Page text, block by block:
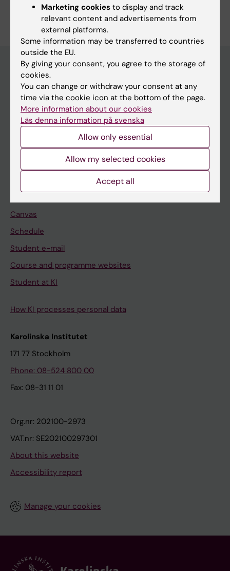
Education at KI
Bachelor's & master's studies
Freestanding courses
Doctoral education
Professional education
Canvas
Schedule
Student e-mail
Course and programme websites
Student at KI
How KI processes personal data
Karolinska Institutet
171 77 Stockholm
Phone: 08-524 800 00
Fax: 08-31 11 01
Org.nr: 202100-2973
VAT.nr: SE202100297301
About this website
Accessibility report
Manage your cookies
Marketing cookies to display and track
relevant content and advertisements from
external platforms.
Some information may be transferred to countries
outside the EU.
By giving your consent, you agree to the storage of
cookies.
You can change or withdraw your consent at any
time via the cookie icon at the bottom of the page.
More information about our cookies
Läs denna information på svenska
Allow only essential
Allow my selected cookies
Accept all